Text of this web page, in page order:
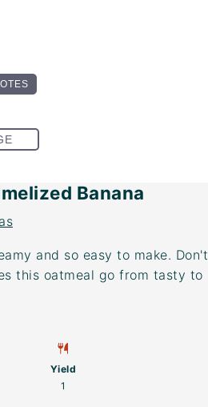
Banana
and so easy to make. Don't
this oatmeal go from tasty to
Yield
1